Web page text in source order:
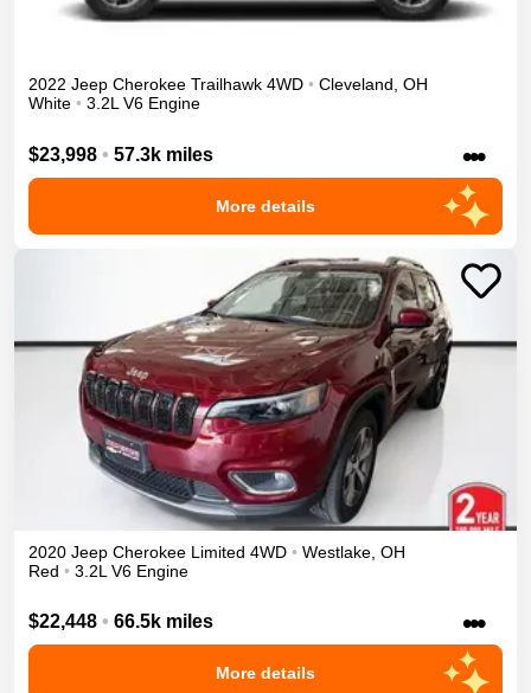
2022 Jeep Cherokee Trailhawk 4WD • Cleveland, OH
White • 3.2L V6 Engine
$23,998 • 57.3k miles •••
More details
2020 Jeep Cherokee Limited 4WD • Westlake OH
Red • 3.2L V6 Engine
$22,448 • 66.5k miles •••
More details